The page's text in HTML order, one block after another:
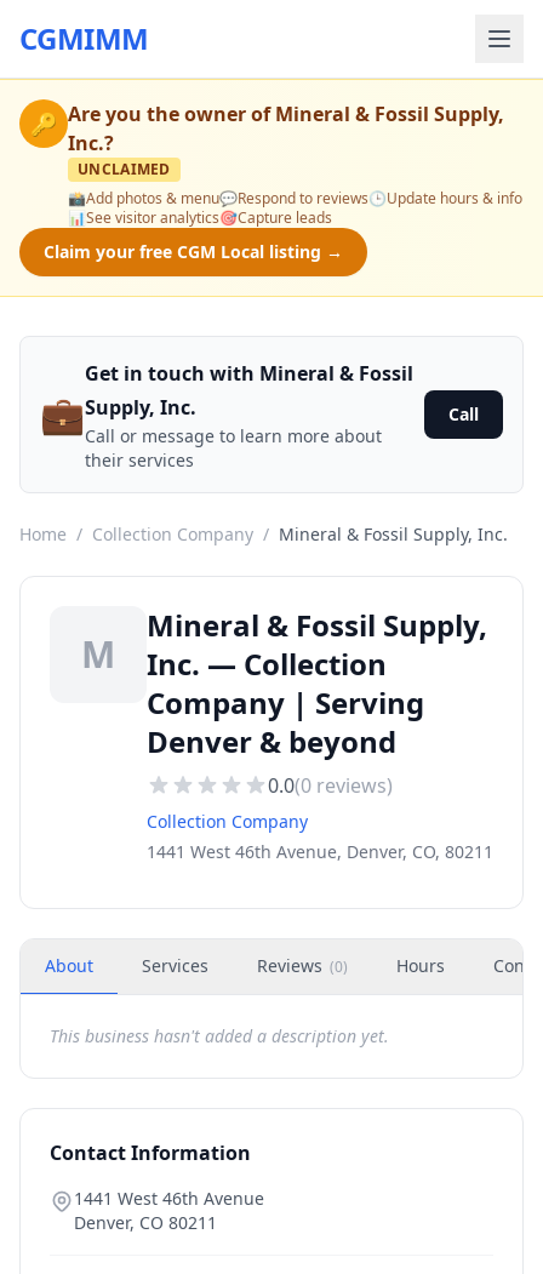
CGMIMM
🔑 Are you the owner ofMineral & Fossil Supply,
Inc.?
UNCLAIMED
📸Add photos & menu💬Respond to reviews🕒Update hours & info
📊See visitor analytics🎯Capture leads
Claim your free CGM Local listing →
💼
Get in touch with Mineral & Fossil
Supply, Inc.
Call or message to learn more about
their services
Call
Home / Collection Company / Mineral & Fossil Supply, Inc.
M
Mineral & Fossil Supply,
Inc. — Collection
Company | Serving
Denver & beyond
0.0(0 reviews)
Collection Company
1441 West 46th Avenue, Denver, CO, 80211
About Services Reviews (0) Hours
This business hasn't added a description yet.
Contact Information
1441 West 46th Avenue
Denver, CO 80211